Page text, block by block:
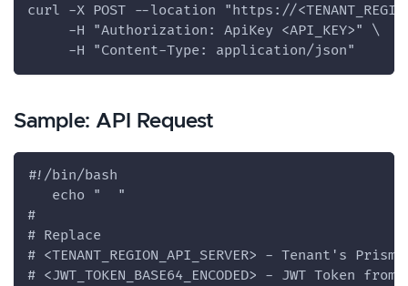
curl -X POST --location "https://
     -H "Authorization: ApiKey <API_KEY>" \
     -H "Content-Type: application/json"
Sample: API Request
#!/bin/bash
   echo "  "
#
# Replace
# <TENANT_REGION_API_SERVER> - Tenant's
# <JWT_TOKEN_BASE64_ENCODED> - JWT Token